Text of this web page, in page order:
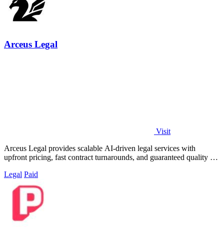
Arceus Legal
Visit
Arceus Legal provides scalable AI-driven legal services with
upfront pricing, fast contract turnarounds, and guaranteed quality for
Legal Paid